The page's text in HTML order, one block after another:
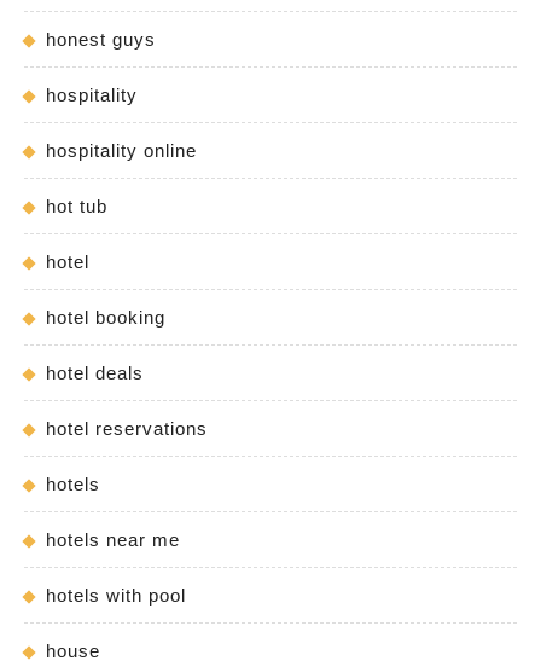
honest guys
hospitality
hospitality online
hot tub
hotel
hotel booking
hotel deals
hotel reservations
hotels
hotels near me
hotels with pool
house